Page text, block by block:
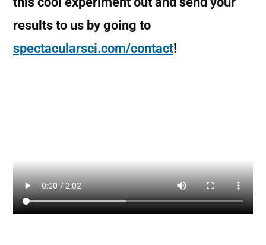
results to us by going to
spectacularsci.com/contact!